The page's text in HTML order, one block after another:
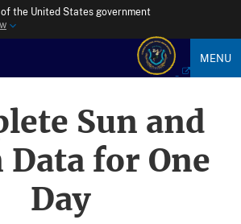
the United States government
MENU
Sun and
for One
Day